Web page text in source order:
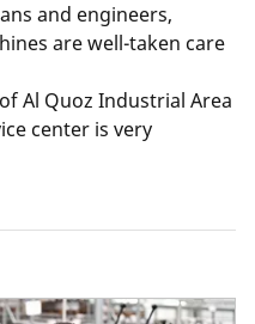
and engineers,
are well-taken care
Al Quoz Industrial Area
center is very